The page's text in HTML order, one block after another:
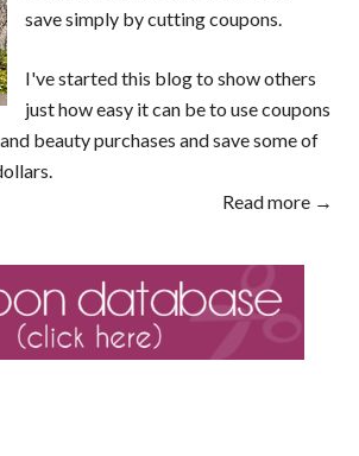
save simply by cutting coupons.
I've started this blog to show others
just how easy it can be to use coupons
beauty purchases and save some of
Read more →